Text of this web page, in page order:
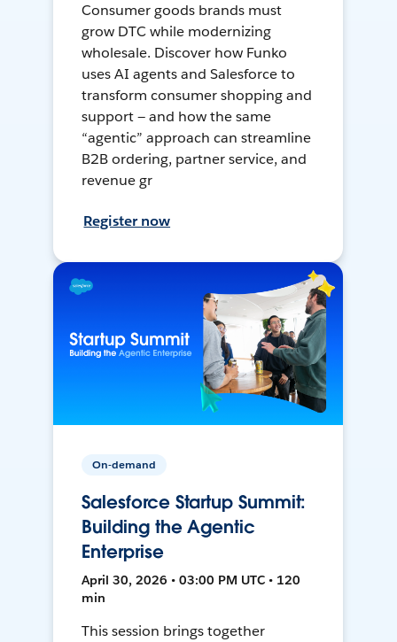
Consumer goods brands must
grow DTC while modernizing
wholesale. Discover how Funko
uses AI agents and Salesforce to
transform consumer shopping and
support — and how the same
“agentic” approach can streamline
B2B ordering, partner service, and
revenue gr
Register now
On-demand
Salesforce Startup Summit:
Building the Agentic
Enterprise
April 30, 2026 • 03:00 PM UTC • 120
min
This session brings together